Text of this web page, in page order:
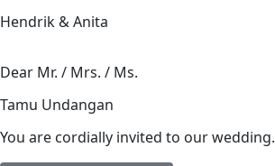
Hendrik & Anita
Dear Mr. / Mrs. / Ms.
Tamu Undangan
You are cordially invited to our wedding.